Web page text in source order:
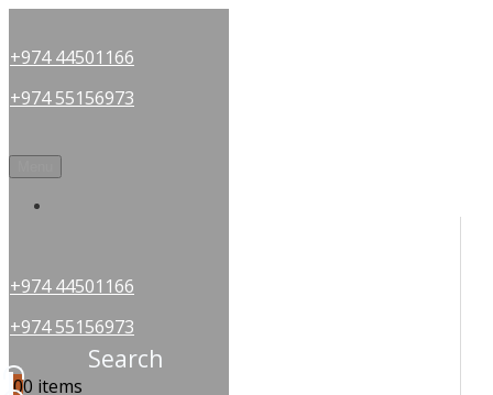
+974 44501166
+974 55156973
+974 44501166
+974 55156973
Search
00 items